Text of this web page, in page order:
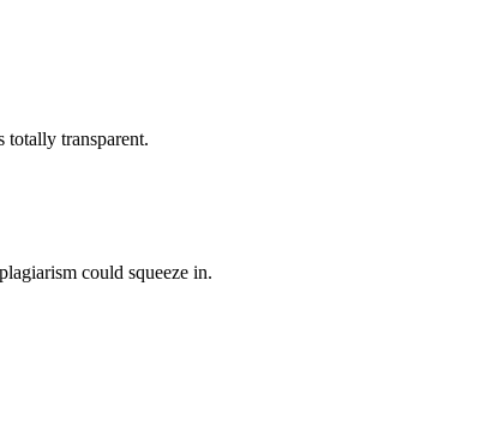
totally transparent.
could squeeze in.